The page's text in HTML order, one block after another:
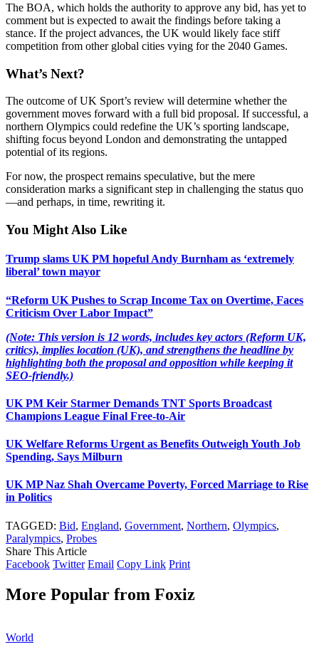
The BOA, which holds the authority to approve any bid, has yet to
comment but is expected to await the findings before taking a
stance. If the project advances, the UK would likely face stiff
competition from other global cities vying for the 2040 Games.
What’s Next?
The outcome of UK Sport’s review will determine whether the
government moves forward with a full bid proposal. If successful, a
northern Olympics could redefine the UK’s sporting landscape,
shifting focus beyond London and demonstrating the untapped
potential of its regions.
For now, the prospect remains speculative, but the mere
consideration marks a significant step in challenging the status quo
—and perhaps, in time, rewriting it.
You Might Also Like
Trump slams UK PM hopeful Andy Burnham as ‘extremely
liberal’ town mayor
“Reform UK Pushes to Scrap Income Tax on Overtime, Faces
Criticism Over Labor Impact”
(Note: This version is 12 words, includes key actors (Reform UK,
critics), implies location (UK), and strengthens the headline by
highlighting both the proposal and opposition while keeping it
SEO-friendly.)
UK PM Keir Starmer Demands TNT Sports Broadcast
Champions League Final Free-to-Air
UK Welfare Reforms Urgent as Benefits Outweigh Youth Job
Spending, Says Milburn
UK MP Naz Shah Overcame Poverty, Forced Marriage to Rise
in Politics
TAGGED: Bid, England, Government, Northern, Olympics,
Paralympics, Probes
Share This Article
Facebook Twitter Email Copy Link Print
More Popular from Foxiz
World